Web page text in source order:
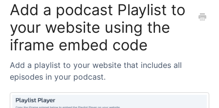
Contact
Add a podcast Playlist to
your website using the
iframe embed code
Add a playlist to your website that includes all
episodes in your podcast.